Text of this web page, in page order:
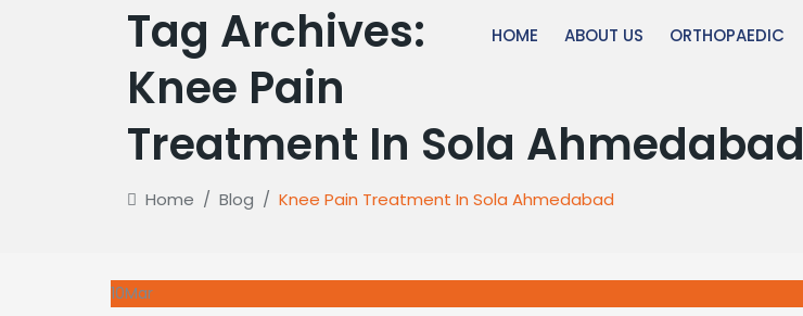
HOME ABOUT US ORTHOPAEDIC
Tag Archives:
Knee Pain
Treatment In Sola Ahmedabad
Home / Blog / Knee Pain Treatment In Sola Ahmedabad
10Mar